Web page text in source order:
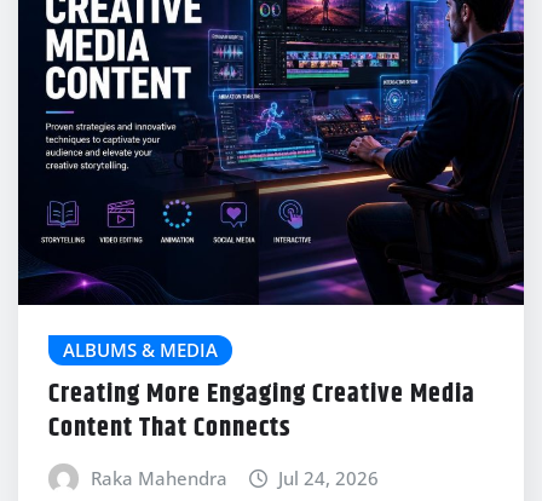
ALBUMS & MEDIA
Creating More Engaging Creative Media
Content That Connects
Raka Mahendra Jul 24, 2026